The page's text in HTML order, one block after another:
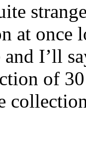
at once
I’ll
of